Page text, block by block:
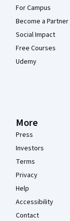
For Campus
Become a Partner
Social Impact
Free Courses
Udemy
More
Press
Investors
Terms
Privacy
Help
Accessibility
Contact